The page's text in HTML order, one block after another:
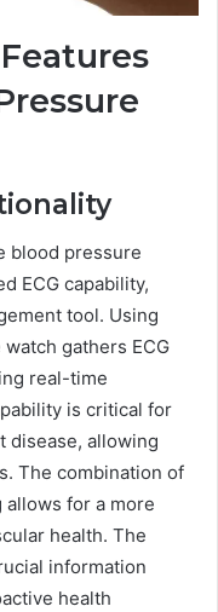
blood pressure
ECG capability,
tool. Using
gathers ECG
real-time
is critical for
disease, allowing
The combination of
allows for a more
health. The
information
health